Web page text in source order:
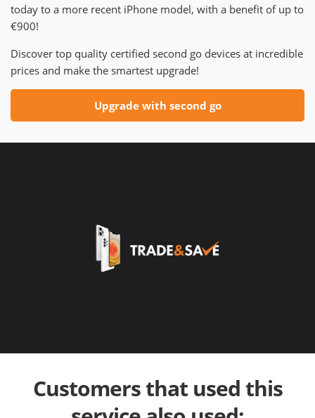
today to a more recent iPhone model, with a benefit of up to
€900!
Discover top quality certified second go devices at incredible
prices and make the smartest upgrade!
Upgrade with second go
Customers that used this